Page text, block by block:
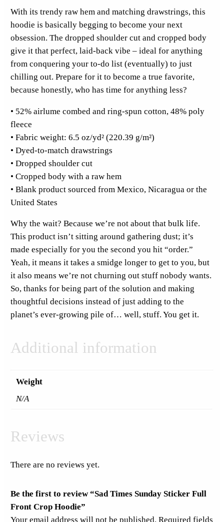
e
r
l
F
o
n
t
C
r
o
p
H
o
d
i
e
q
u
a
n
y
With its trendy raw hem and matching drawstrings, this
hoodie is basically begging to become your next
obsession. The dropped shoulder cut and cropped body
give it that perfect, laid-back vibe – ideal for anything
from conquering your to-do list (eventually) to just
chilling out. Prepare for it to become a true favorite,
because honestly, who has time for anything less?
• 52% airlume combed and ring-spun cotton, 48% poly
fleece
• Fabric weight: 6.5 oz/yd² (220.39 g/m²)
• Dyed-to-match drawstrings
• Dropped shoulder cut
• Cropped body with a raw hem
• Blank product sourced from Mexico, Nicaragua or the
United States
Why the wait? Because we’re not about that bulk life.
This product isn’t sitting around gathering dust; it’s
made especially for you the second you hit “order.”
Yeah, it means it takes a smidge longer to get to you, but
it also means we’re not churning out stuff nobody wants.
So, thanks for being part of the solution and making
thoughtful decisions instead of just adding to the
planet’s ever-growing pile of… well, stuff. You get it.
Additional information
Weight
N/A
Reviews
There are no reviews yet.
Be the first to review “Sad Times Sunday Sticker Full
Front Crop Hoodie”
Your email address will not be published. Required fields